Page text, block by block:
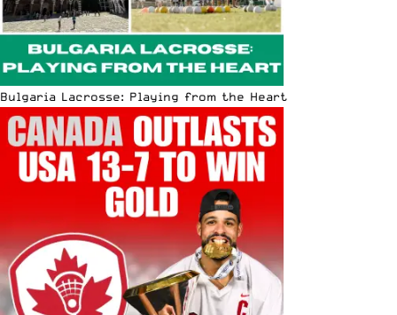
Bulgaria Lacrosse: Playing from the Heart